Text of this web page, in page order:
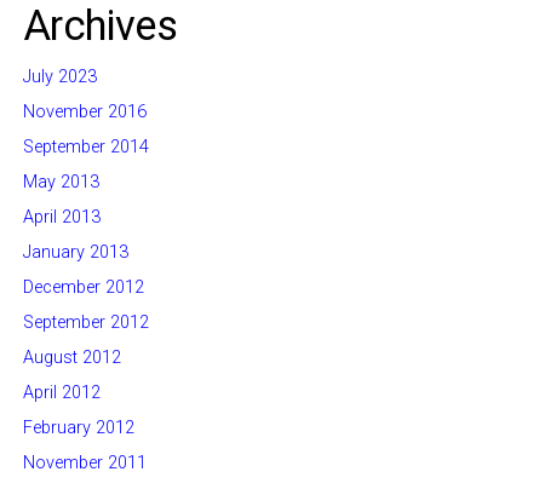
Archives
July 2023
November 2016
September 2014
May 2013
April 2013
January 2013
December 2012
September 2012
August 2012
April 2012
February 2012
November 2011